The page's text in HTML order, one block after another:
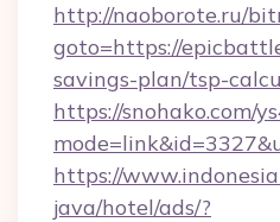
http://naoborote.ru/
goto=https://
savings-plan/tsp-
https://snohako.com/
https://
java/hotel/ads/?